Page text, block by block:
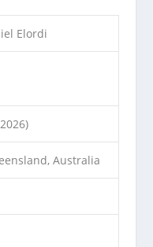
Elordi
Australia